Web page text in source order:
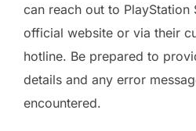
can reach out to
official website or via their
hotline. Be prepared to
details and any error
encountered.